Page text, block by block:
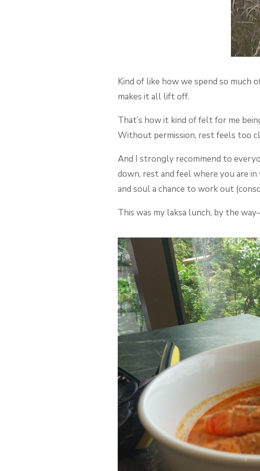
Kind of like how we spend so
makes it all lift off.
That’s how it kind of felt for me
Without permission, rest feels too
And I strongly recommend to
down, rest and feel where you are
and soul a chance to work out
This was my laksa lunch, by the